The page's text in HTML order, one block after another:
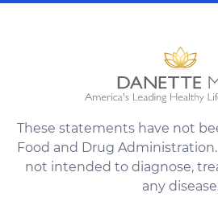
These statements have not
Food and Drug
not intended to diagnose,
any